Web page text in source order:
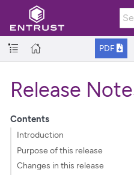
PDF
Release
Contents
Introduction
Purpose of this release
Changes in this release